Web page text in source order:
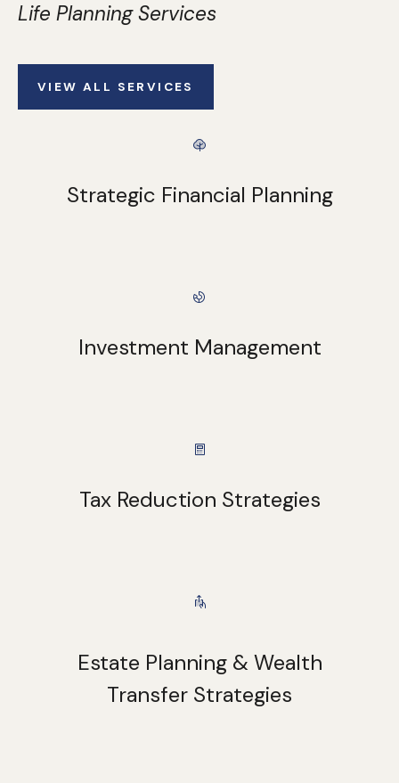
Life Planning Services
VIEW ALL SERVICES
Strategic Financial Planning
Investment Management
Tax Reduction Strategies
Estate Planning & Wealth
Transfer Strategies